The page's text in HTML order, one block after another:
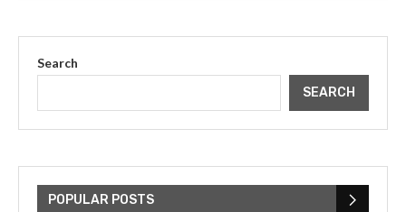
Search
SEARCH
POPULAR POSTS
Bieber: Examining His...